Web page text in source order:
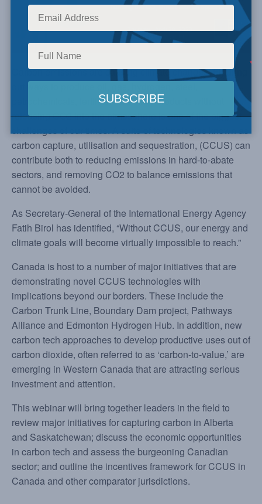
Carbon emissions are causing climate changes. Figuring
out ways to produce oil, gas, hydrogen, steel,
petrochemicals, fertilizer and other products without
releasing CO2 into the atmosphere is one of the biggest
challenges of our times. A suite of technologies known as
carbon capture, utilisation and sequestration, (CCUS) can
contribute both to reducing emissions in hard-to-abate
sectors, and removing CO2 to balance emissions that
cannot be avoided.
As Secretary-General of the International Energy Agency
Fatih Birol has identified, “Without CCUS, our energy and
climate goals will become virtually impossible to reach.”
Canada is host to a number of major initiatives that are
demonstrating novel CCUS technologies with
implications beyond our borders. These include the
Carbon Trunk Line, Boundary Dam project, Pathways
Alliance and Edmonton Hydrogen Hub. In addition, new
carbon tech approaches to develop productive uses out of
carbon dioxide, often referred to as ‘carbon-to-value,’ are
emerging in Western Canada that are attracting serious
investment and attention.
This webinar will bring together leaders in the field to
review major initiatives for capturing carbon in Alberta
and Saskatchewan; discuss the economic opportunities
in carbon tech and assess the burgeoning Canadian
sector; and outline the incentives framework for CCUS in
Canada and other comparator jurisdictions.